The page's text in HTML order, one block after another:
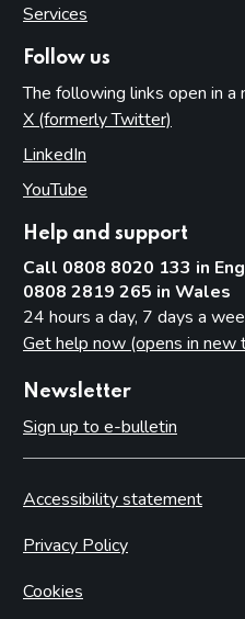
Services
Follow us
The following links open in a
X (formerly Twitter)
LinkedIn
YouTube
Help and support
Call 0808 8020 133 in
0808 2819 265 in Wales
24 hours a day, 7 days a
Get help now (opens in new
Newsletter
Sign up to e-bulletin
Accessibility statement
Privacy Policy
Cookies